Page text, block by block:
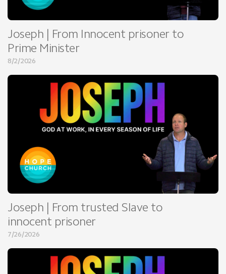
Joseph | From Innocent prisoner to
Prime Minister
8/2/2026
Joseph | From trusted Slave to
innocent prisoner
7/26/2026